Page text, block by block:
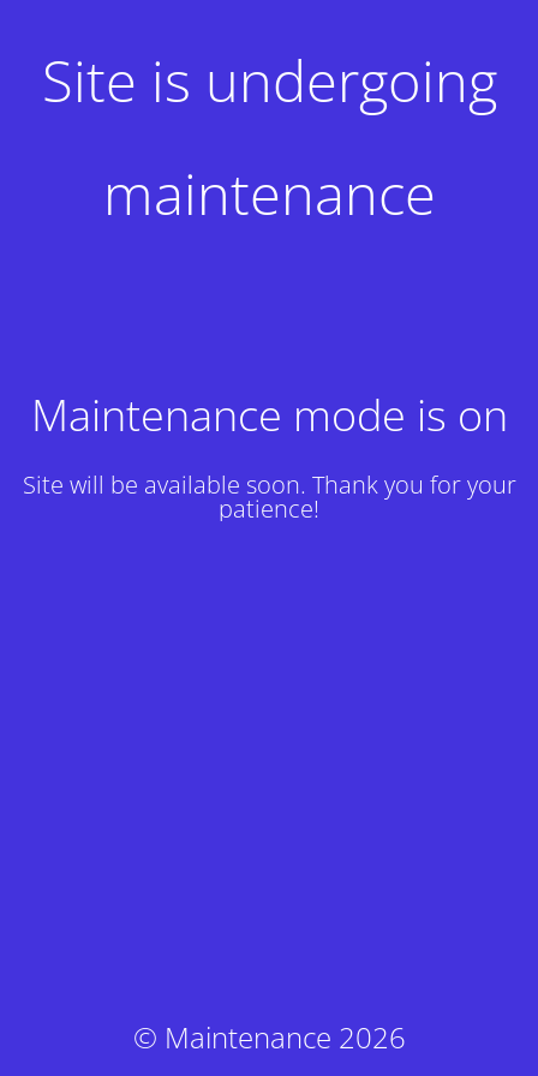
Site is undergoing
maintenance
Maintenance mode is on
Site will be available soon. Thank you for your
patience!
© Maintenance 2026